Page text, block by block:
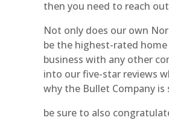
then you need to reach
Not only does our own
be the highest-rated
business with any other
into our five-star reviews
why the Bullet Company
be sure to also